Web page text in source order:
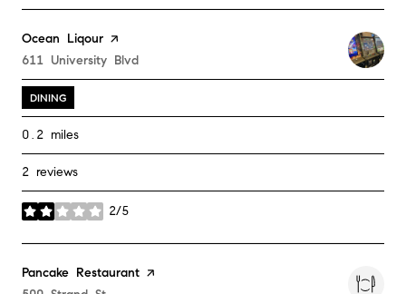
Visit the
Ocean Liqour page on Yelp
Search
611 University Blvd
DINING
0.2 miles
2 reviews
2/5
stars
Visit the
Pancake Restaurant page on Yelp